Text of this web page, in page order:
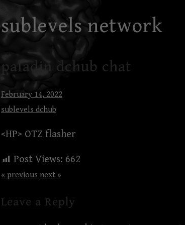
to
content
sublevels network
paladin dchub chat
February 14, 2022
sublevels dchub
<HP> OTZ flasher
Post Views: 662
« previous next »
Leave a Reply